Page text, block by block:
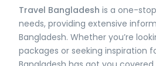
Travel Bangladesh is a one-
needs, providing extensive
Bangladesh. Whether you’re
packages or seeking inspiration